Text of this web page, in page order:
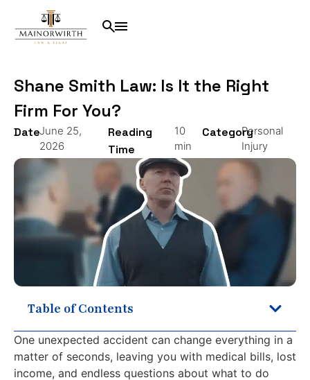
Shane Smith Law: Is It the Right
Firm For You?
DateJune 25,
2026
Reading
Time
10
min
CategoryPersonal
Injury
Table of Contents
One unexpected accident can change everything in a
matter of seconds, leaving you with medical bills, lost
income, and endless questions about what to do